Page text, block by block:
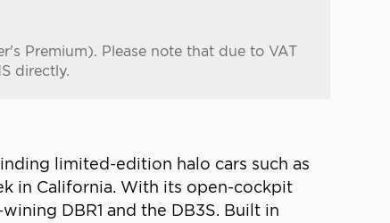
Premium). Please note that due to VAT
directly.
limited-edition halo cars such as
in California. With its open-cockpit
DBR1 and the DB3S. Built in